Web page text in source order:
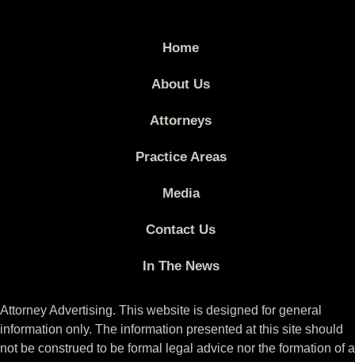
Home
About Us
Attorneys
Practice Areas
Media
Contact Us
In The News
Attorney Advertising. This website is designed for general
information only. The information presented at this site should
not be construed to be formal legal advice nor the formation of a